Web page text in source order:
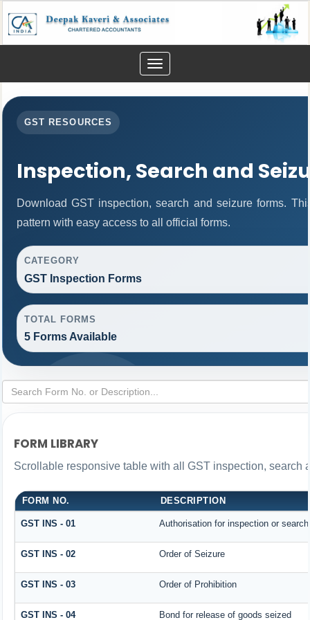
Toggle
navigation
GST RESOURCES
Inspection, Search and
Download GST inspection, search and seizure forms.
pattern with easy access to all official forms.
CATEGORY
GST Inspection Forms
TOTAL FORMS
5 Forms Available
FORM LIBRARY
Scrollable responsive table with all GST inspection, search
FORM NO. DESCRIPTION
GST INS - 01 Authorisation for inspection or
GST INS - 02 Order of Seizure
GST INS - 03 Order of Prohibition
GST INS - 04 Bond for release of goods seized